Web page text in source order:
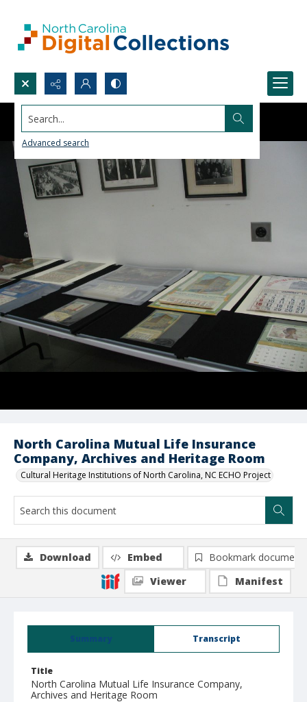
Search...
Advanced search
North Carolina Mutual Life Insurance
Company, Archives and Heritage Room
Cultural Heritage Institutions of North Carolina, NC ECHO Project
Summary Transcript
Title
North Carolina Mutual Life Insurance Company,
Archives and Heritage Room
Download Embed
Bookmark document
Viewer
Manifest